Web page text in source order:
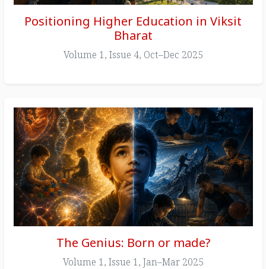
Positioning Higher Education in Viksit
Bharat
Volume 1, Issue 4, Oct–Dec 2025
The Genius: Born or made?
Volume 1, Issue 1, Jan–Mar 2025